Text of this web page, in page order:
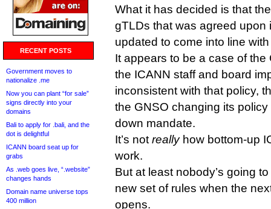
RECENT POSTS
Government moves to
nationalize .me
Now you can plant “for sale”
signs directly into your
domains
Bali to apply for .bali, and the
dot is delightful
ICANN board seat up for
grabs
As .web goes live, “.website”
changes hands
Domain name universe tops
400 million
What it has decided is that
gTLDs that was agreed upon
updated to come into line
It appears to be a case of the
the ICANN staff and board
inconsistent with that policy,
the GNSO changing its
down mandate.
It’s not reallyhow bottom-up
work.
But at least nobody’s going
new set of rules when the
opens.